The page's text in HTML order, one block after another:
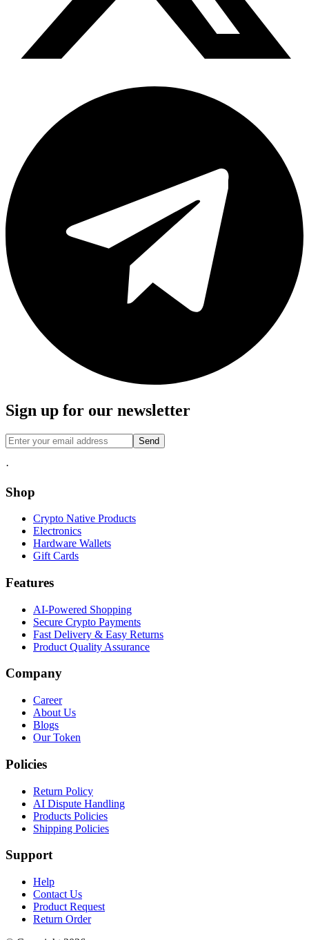
Sign up for our newsletter
Send
·
Shop
Crypto Native Products
Electronics
Hardware Wallets
Gift Cards
Features
AI-Powered Shopping
Secure Crypto Payments
Fast Delivery & Easy Returns
Product Quality Assurance
Company
Career
About Us
Blogs
Our Token
Policies
Return Policy
AI Dispute Handling
Products Policies
Shipping Policies
Support
Help
Contact Us
Product Request
Return Order